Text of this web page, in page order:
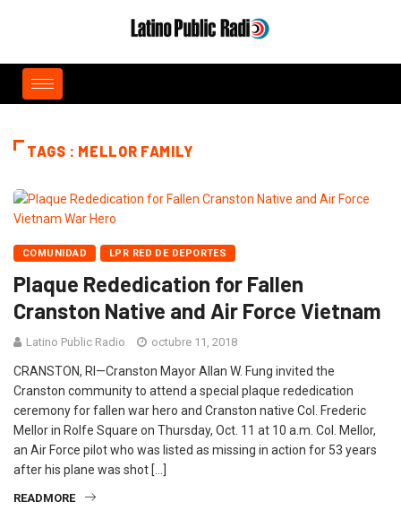
TAGS : MELLOR FAMILY
COMUNIDAD LPR RED DE DEPORTES
Plaque Rededication for Fallen
Cranston Native and Air Force Vietnam
Latino Public Radio octubre 11, 2018
CRANSTON, RI—Cranston Mayor Allan W. Fung invited the
Cranston community to attend a special plaque rededication
ceremony for fallen war hero and Cranston native Col. Frederic
Mellor in Rolfe Square on Thursday, Oct. 11 at 10 a.m. Col. Mellor,
an Air Force pilot who was listed as missing in action for 53 years
after his plane was shot […]
READMORE